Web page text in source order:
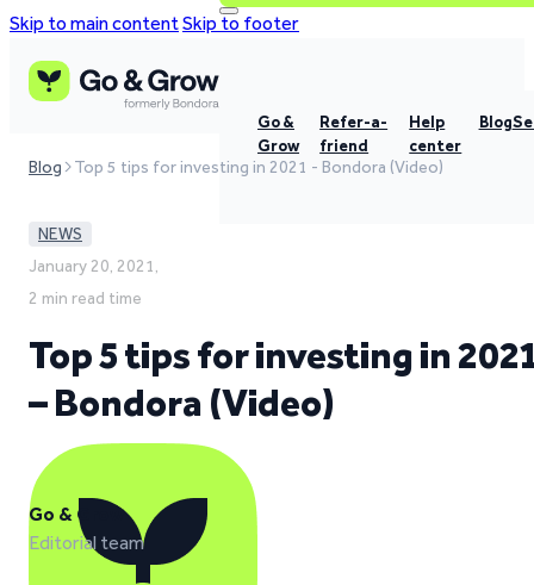
Skip to main contentSkip to footer
Go &
Grow
Refer-a-
friend
Help
center
Blog
Blog Top 5 tips for investing in 2021 - Bondora (Video)
NEWS
January 20, 2021,
2 min read time
Top 5 tips for investing in
– Bondora (Video)
Go & Grow
Editorial team